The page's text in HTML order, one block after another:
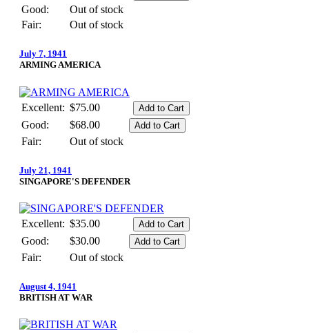
Good:
Out of stock
Fair:
Out of stock
July 7, 1941
ARMING AMERICA
Excellent: $75.00
Good:
$68.00
Fair:
Out of stock
July 21, 1941
SINGAPORE'S DEFENDER
Excellent: $35.00
Good:
$30.00
Fair:
Out of stock
August 4, 1941
BRITISH AT WAR